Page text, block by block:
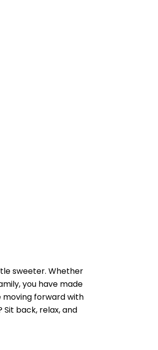
sweeter. Whether
you have made
moving forward with
back, relax, and